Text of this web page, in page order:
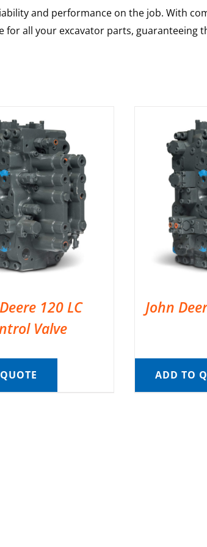
and performance on the job. With
for all your excavator parts, guaranteeing
120 LC
Valve
John
ADD TO